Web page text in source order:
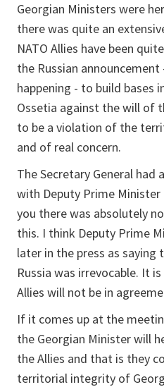
Georgian Ministers were
there was quite an
NATO Allies have been
the Russian
happening - to build bases
Ossetia against the will of
to be a violation of the
and of real concern.
The Secretary General had
with Deputy Prime Minister
you there was absolutely
this. I think Deputy Prime
later in the press as saying
Russia was irrevocable. It
Allies will not be in
If it comes up at the
the Georgian Minister will
the Allies and that is they
territorial integrity of